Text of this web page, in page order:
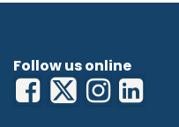
Follow us online